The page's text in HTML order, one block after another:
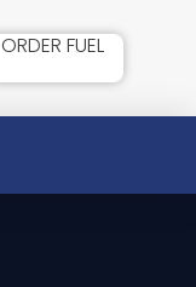
ORDER FUEL